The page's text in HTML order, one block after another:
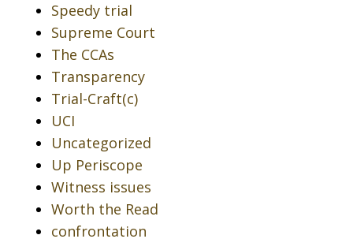
Speedy trial
Supreme Court
The CCAs
Transparency
Trial-Craft(c)
UCI
Uncategorized
Up Periscope
Witness issues
Worth the Read
confrontation